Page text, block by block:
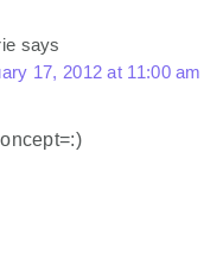
says
17, 2012 at 11:00 am